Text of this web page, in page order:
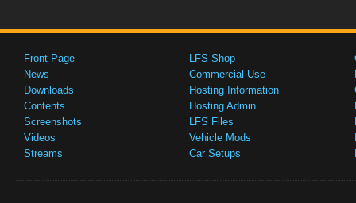
Front Page
News
Downloads
Contents
Screenshots
Videos
Streams
LFS Shop
Commercial Use
Hosting Information
Hosting Admin
LFS Files
Vehicle Mods
Car Setups